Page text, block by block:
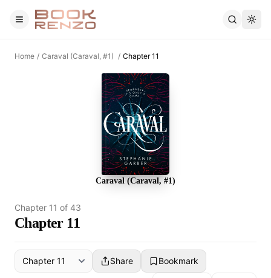
Skip to main content
Home / Caraval (Caraval, #1) / Chapter 11
Caraval (Caraval, #1)
Chapter 11 of 43
Chapter 11
Share Bookmark